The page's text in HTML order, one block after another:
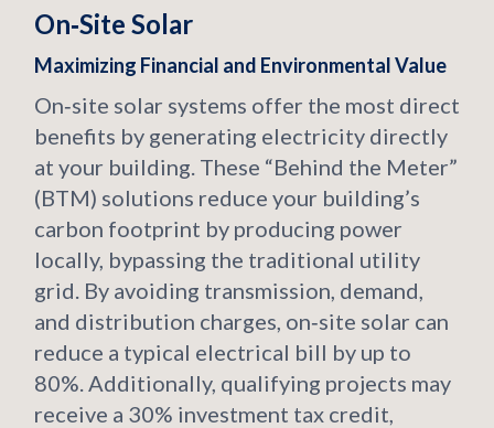
On‑Site Solar
Maximizing Financial and Environmental Value
On‑site solar systems offer the most direct
benefits by generating electricity directly
at your building. These “Behind the Meter”
(BTM) solutions reduce your building’s
carbon footprint by producing power
locally, bypassing the traditional utility
grid. By avoiding transmission, demand,
and distribution charges, on‑site solar can
reduce a typical electrical bill by up to
80%. Additionally, qualifying projects may
receive a 30% investment tax credit,